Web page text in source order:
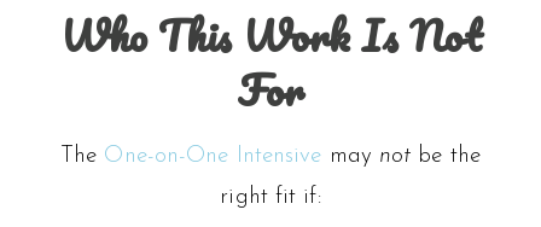
Who This Work Is Not
For
The One-on-One Intensive may not be the
right fit if: